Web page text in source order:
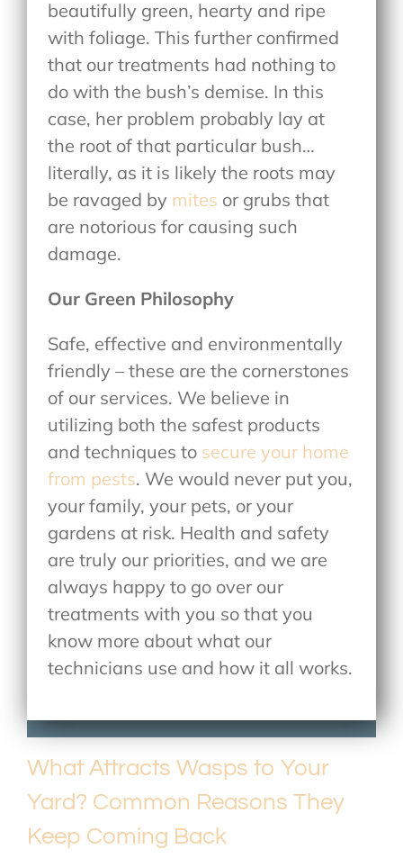
beautifully green, hearty and ripe
with foliage. This further confirmed
that our treatments had nothing to
do with the bush’s demise. In this
case, her problem probably lay at
the root of that particular bush…
literally, as it is likely the roots may
be ravaged by mites or grubs that
are notorious for causing such
damage.
Our Green Philosophy
Safe, effective and environmentally
friendly – these are the cornerstones
of our services. We believe in
utilizing both the safest products
and techniques to secure your home
from pests. We would never put you,
your family, your pets, or your
gardens at risk. Health and safety
are truly our priorities, and we are
always happy to go over our
treatments with you so that you
know more about what our
technicians use and how it all works.
What Attracts Wasps to Your
Yard? Common Reasons They
Keep Coming Back